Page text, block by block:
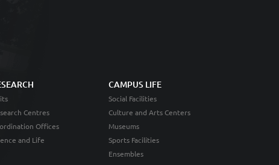
Centres
Offices
and Life
CAMPUS LIFE
Social Facilities
Culture and Arts Centers
Museums
Sports Facilities
Ensembles